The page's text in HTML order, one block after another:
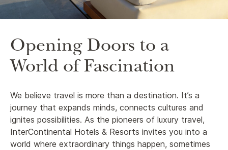
Opening Doors to a
World of Fascination
We believe travel is more than a destination. It’s a
journey that expands minds, connects cultures and
ignites possibilities. As the pioneers of luxury travel,
InterContinental Hotels & Resorts invites you into a
world where extraordinary things happen, sometimes